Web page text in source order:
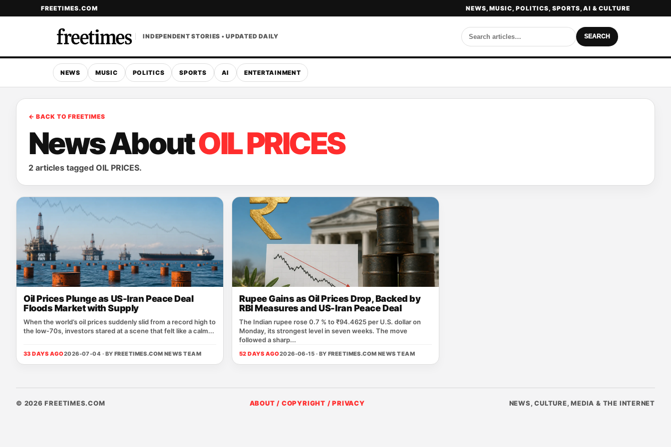
FREETIMES.COM NEWS, MUSIC, POLITICS, SPORTS, AI & CULTURE
INDEPENDENT STORIES • UPDATED DAILY SEARCH
NEWS MUSIC POLITICS SPORTS AI ENTERTAINMENT
← BACK TO FREETIMES
News AboutOIL PRICES
2 articles tagged OIL PRICES.
Oil Prices Plunge as US-Iran Peace Deal
Floods Market with Supply
When the world’s oil prices suddenly slid from a record high to
the low‑70s, investors stared at a scene that felt like a calm...
33 DAYS AGO2026-07-04 · BY FREETIMES.COM NEWS TEAM
Rupee Gains as Oil Prices Drop, Backed by
RBI Measures and US-Iran Peace Deal
The Indian rupee rose 0.7 % to ₹94.4625 per U.S. dollar on
Monday, its strongest level in seven weeks. The move
followed a sharp...
52 DAYS AGO2026-06-15 · BY FREETIMES.COM NEWS TEAM
© 2026 FREETIMES.COM ABOUT / COPYRIGHT / PRIVACY NEWS, CULTURE, MEDIA & THE INTERNET